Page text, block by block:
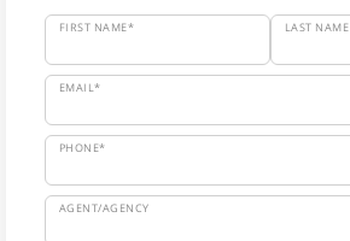
FIRST NAME* LAST NAME
EMAIL*
PHONE*
AGENT/AGENCY